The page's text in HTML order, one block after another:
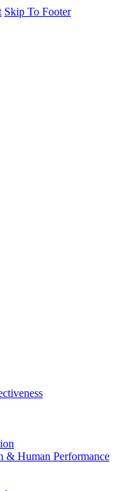
Skip To Footer
& Human Performance